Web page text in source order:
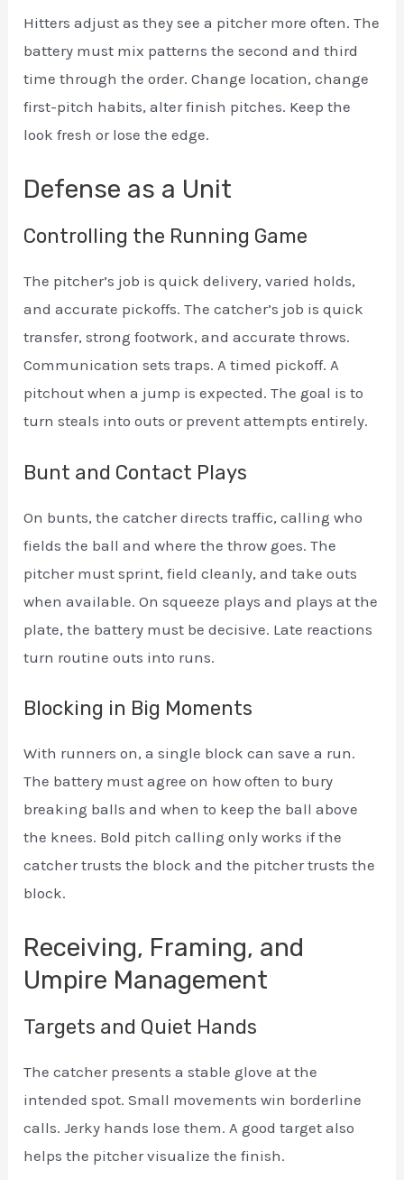
Hitters adjust as they see a pitcher more often. The
battery must mix patterns the second and third
time through the order. Change location, change
first-pitch habits, alter finish pitches. Keep the
look fresh or lose the edge.
Defense as a Unit
Controlling the Running Game
The pitcher’s job is quick delivery, varied holds,
and accurate pickoffs. The catcher’s job is quick
transfer, strong footwork, and accurate throws.
Communication sets traps. A timed pickoff. A
pitchout when a jump is expected. The goal is to
turn steals into outs or prevent attempts entirely.
Bunt and Contact Plays
On bunts, the catcher directs traffic, calling who
fields the ball and where the throw goes. The
pitcher must sprint, field cleanly, and take outs
when available. On squeeze plays and plays at the
plate, the battery must be decisive. Late reactions
turn routine outs into runs.
Blocking in Big Moments
With runners on, a single block can save a run.
The battery must agree on how often to bury
breaking balls and when to keep the ball above
the knees. Bold pitch calling only works if the
catcher trusts the block and the pitcher trusts the
block.
Receiving, Framing, and
Umpire Management
Targets and Quiet Hands
The catcher presents a stable glove at the
intended spot. Small movements win borderline
calls. Jerky hands lose them. A good target also
helps the pitcher visualize the finish.